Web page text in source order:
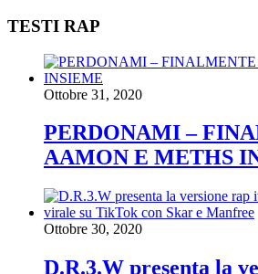
TESTI RAP
Ottobre 31, 2020
PERDONAMI –
AAMON E METHS
Ottobre 30, 2020
D.R.3.W presenta la